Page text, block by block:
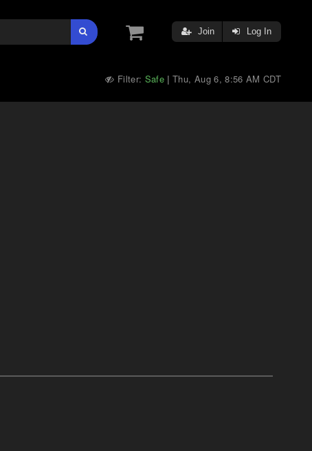
Join Log In
Filter: Safe |Thu, Aug 6, 8:56 AM CDT